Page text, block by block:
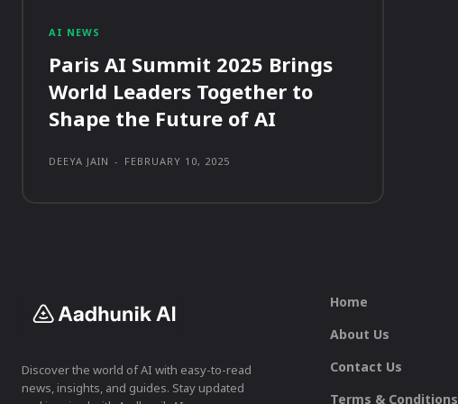
AI NEWS
Paris AI Summit 2025 Brings
World Leaders Together to
Shape the Future of AI
DEEYA JAIN - FEBRUARY 10, 2025
Discover the world of AI with easy-to-read
news, insights, and guides. Stay updated
Home
About Us
Contact Us
Terms & Conditions